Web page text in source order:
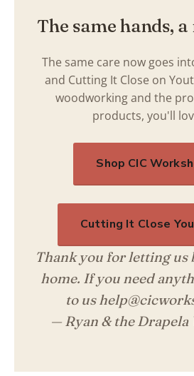
The same hands,
The same care now goes
and Cutting It Close on
woodworking and the
products, you'll
Shop CIC
Cutting It Close
Thank you for letting us
home. If you need
to us
— Ryan & the Drapela